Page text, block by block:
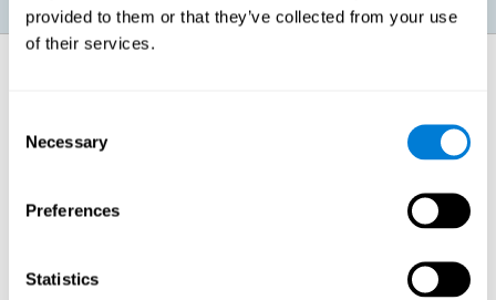
provided to them or that they’ve collected from your use
of their services.
Selection
Necessary
Preferences
Statistics
When we perform a cognitive stimulation task, our brain strengthens
the connections needed to perform that task. If the neural connections
response the next time it has to face this situation. So, when the brain
has been properly stimulated by cognitive stimulation activities, it can
then use those reinforced connections to make other activities, such
cognitive abilities involved, we will be able to acquire better cognitive
resources to study.